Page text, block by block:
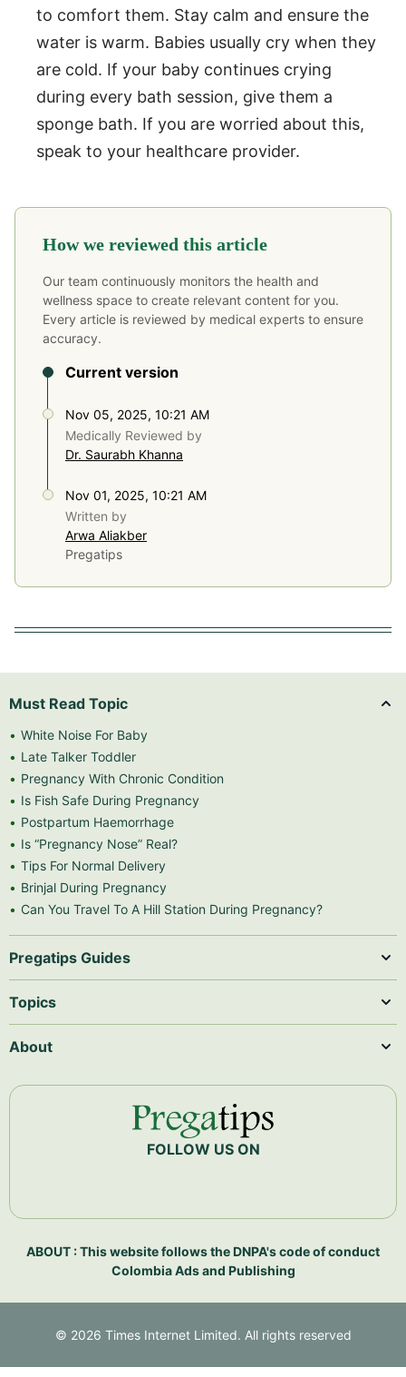
to comfort them. Stay calm and ensure the
water is warm. Babies usually cry when they
are cold. If your baby continues crying
during every bath session, give them a
sponge bath. If you are worried about this,
speak to your healthcare provider.
How we reviewed this article
Our team continuously monitors the health and
wellness space to create relevant content for you.
Every article is reviewed by medical experts to ensure
accuracy.
Current version
Nov 05, 2025, 10:21 AM
Medically Reviewed by
Dr. Saurabh Khanna
Nov 01, 2025, 10:21 AM
Written by
Arwa Aliakber
Pregatips
Must Read Topic
White Noise For Baby
Late Talker Toddler
Pregnancy With Chronic Condition
Is Fish Safe During Pregnancy
Postpartum Haemorrhage
Is “Pregnancy Nose” Real?
Tips For Normal Delivery
Brinjal During Pregnancy
Can You Travel To A Hill Station During Pregnancy?
Pregatips Guides
Topics
About
FOLLOW US ON
ABOUT : This website follows the DNPA's code of conduct
Colombia Ads and Publishing
© 2026 Times Internet Limited. All rights reserved